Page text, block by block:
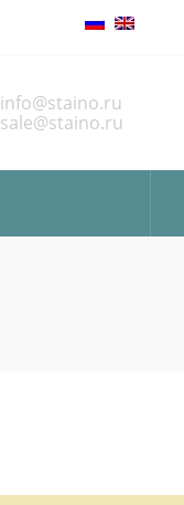
info@staino.ru
sale@staino.ru